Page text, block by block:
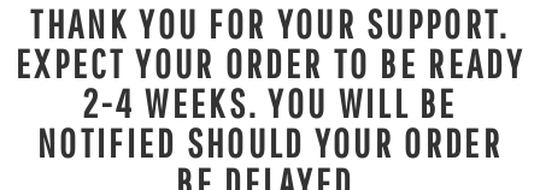
THANK YOU FOR YOUR SUPPORT.
EXPECT YOUR ORDER TO BE READY
2-4 WEEKS. YOU WILL BE
NOTIFIED SHOULD YOUR ORDER